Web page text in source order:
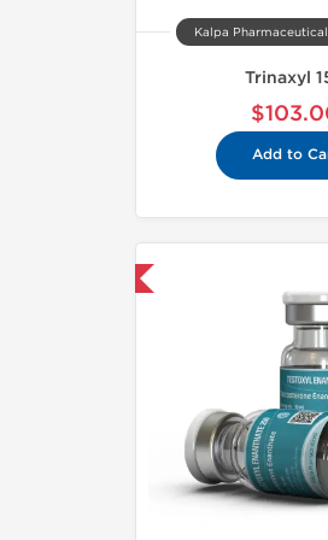
Kalpa
Trinaxyl
Add to